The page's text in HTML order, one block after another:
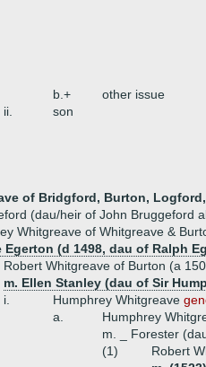
b.+
other issue
ii.
son
of Bridgford, Burton,
(dau/heir of John Bruggeford
Whitgreave of Whitgreave &
Egerton (d 1498, dau of Ralph
Robert Whitgreave of Burton (a
m. Ellen Stanley (dau of Sir
i.
Humphrey Whitgreave
a.
Humphrey
m. _ Forester
(1)
Robert